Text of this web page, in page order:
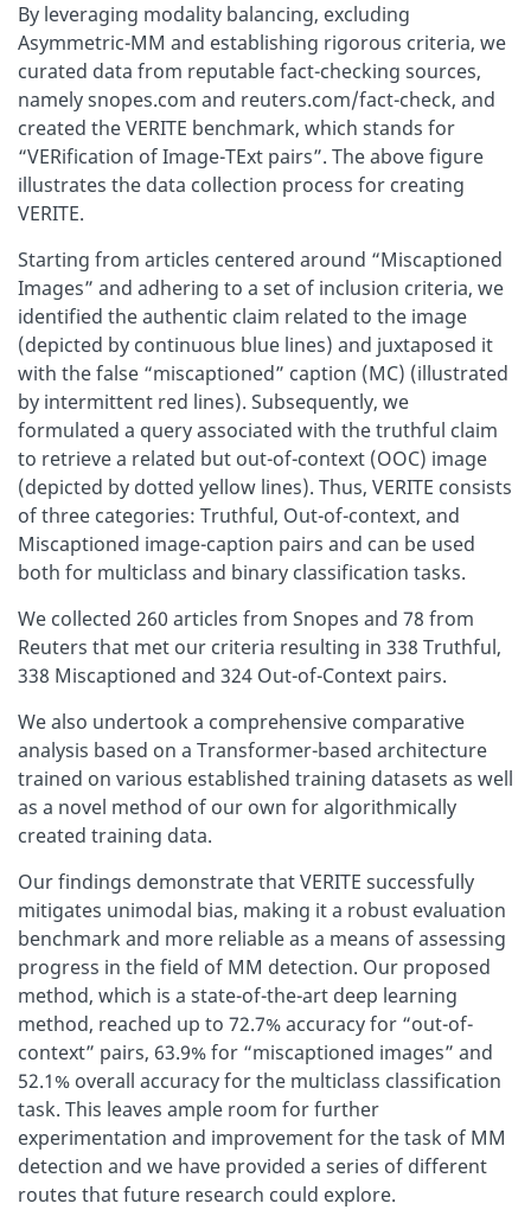
By leveraging modality balancing, excluding
Asymmetric-MM and establishing rigorous criteria, we
curated data from reputable fact-checking sources,
namely snopes.com and reuters.com/fact-check, and
created the VERITE benchmark, which stands for
“VERification of Image-TExt pairs”. The above figure
illustrates the data collection process for creating
VERITE.
Starting from articles centered around “Miscaptioned
Images” and adhering to a set of inclusion criteria, we
identified the authentic claim related to the image
(depicted by continuous blue lines) and juxtaposed it
with the false “miscaptioned” caption (MC) (illustrated
by intermittent red lines). Subsequently, we
formulated a query associated with the truthful claim
to retrieve a related but out-of-context (OOC) image
(depicted by dotted yellow lines). Thus, VERITE consists
of three categories: Truthful, Out-of-context, and
Miscaptioned image-caption pairs and can be used
both for multiclass and binary classification tasks.
We collected 260 articles from Snopes and 78 from
Reuters that met our criteria resulting in 338 Truthful,
338 Miscaptioned and 324 Out-of-Context pairs.
We also undertook a comprehensive comparative
analysis based on a Transformer-based architecture
trained on various established training datasets as well
as a novel method of our own for algorithmically
created training data.
Our findings demonstrate that VERITE successfully
mitigates unimodal bias, making it a robust evaluation
benchmark and more reliable as a means of assessing
progress in the field of MM detection. Our proposed
method, which is a state-of-the-art deep learning
method, reached up to 72.7% accuracy for “out-of-
context” pairs, 63.9% for “miscaptioned images” and
52.1% overall accuracy for the multiclass classification
task. This leaves ample room for further
experimentation and improvement for the task of MM
detection and we have provided a series of different
routes that future research could explore.